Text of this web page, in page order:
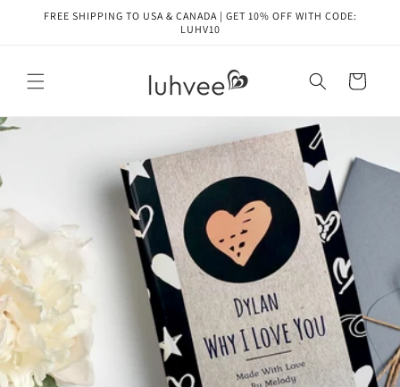
Skip to
FREE SHIPPING TO USA & CANADA | GET 10% OFF WITH CODE:
LUHV10
Cart